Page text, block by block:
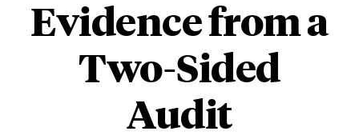
Evidence from a
Two-Sided
Audit